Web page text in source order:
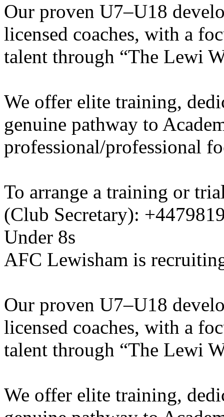
Our proven U7–U18
licensed coaches, with a
talent through “The Lewi
We offer elite training,
genuine pathway to
professional/professional
To arrange a training or
(Club Secretary):
Under 8s
AFC Lewisham is
Our proven U7–U18
licensed coaches, with a
talent through “The Lewi
We offer elite training,